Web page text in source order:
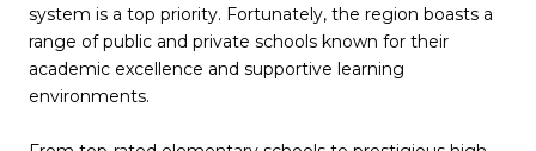
system is a top priority. Fortunately, the region boasts a
range of public and private schools known for their
academic excellence and supportive learning
environments.